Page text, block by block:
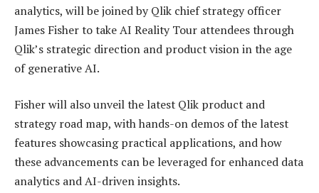
analytics, will be joined by Qlik chief strategy officer
James Fisher to take AI Reality Tour attendees through
Qlik’s strategic direction and product vision in the age
of generative AI.
Fisher will also unveil the latest Qlik product and
strategy road map, with hands-on demos of the latest
features showcasing practical applications, and how
these advancements can be leveraged for enhanced data
analytics and AI-driven insights.